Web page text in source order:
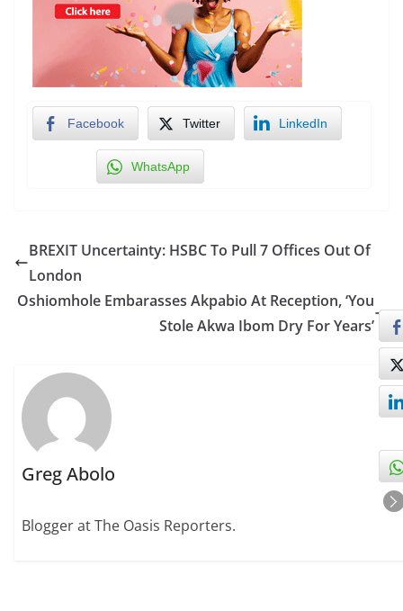
Facebook Twitter LinkedIn
WhatsApp
BREXIT Uncertainty: HSBC To Pull 7 Offices Out Of
London
Oshiomhole Embarasses Akpabio At Reception, ‘You
Stole Akwa Ibom Dry For Years’
Greg Abolo
Blogger at The Oasis Reporters.